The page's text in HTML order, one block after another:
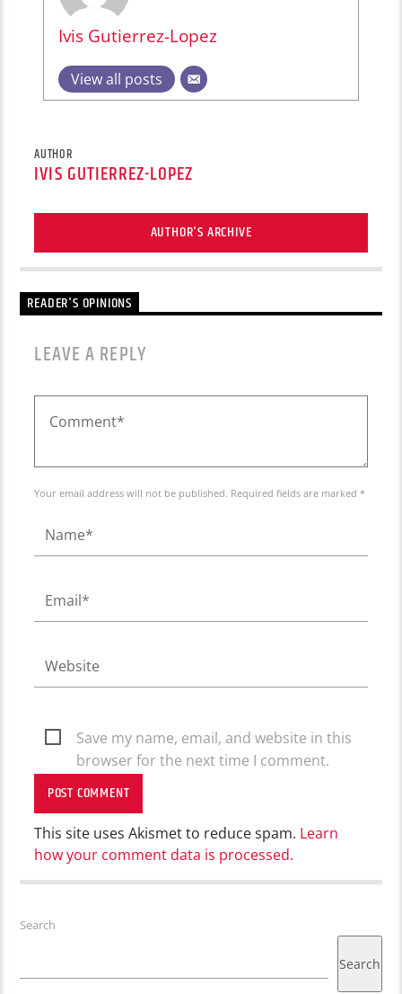
Ivis Gutierrez-Lopez
View all posts
AUTHOR
IVIS GUTIERREZ-LOPEZ
AUTHOR'S ARCHIVE
READER'S OPINIONS
LEAVE A REPLY
Your email address will not be published. Required fields are marked *
Save my name, email, and website in this
browser for the next time I comment.
This site uses Akismet to reduce spam. Learn
how your comment data is processed.
Search
Search